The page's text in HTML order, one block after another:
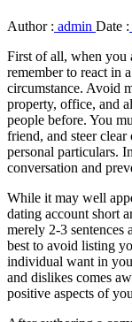
Author : admin Date :
First of all, when you
remember to react in
circumstance. Avoid
property, office, and
people before. You
friend, and steer clear
personal particulars.
conversation and
While it may well
dating account short
merely 2-3 sentences
best to avoid listing
individual want in
and dislikes comes
positive aspects of